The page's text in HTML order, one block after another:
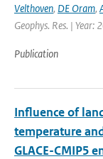
Velthoven, DE Oram,
Geophys. Res. | Year:
Publication
Influence of
temperature
GLACE-CMIP5